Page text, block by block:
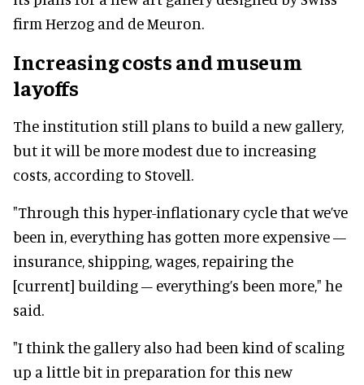
firm Herzog and de Meuron.
Increasing costs and museum
layoffs
The institution still plans to build a new gallery,
but it will be more modest due to increasing
costs, according to Stovell.
"Through this hyper-inflationary cycle that we’ve
been in, everything has gotten more expensive —
insurance, shipping, wages, repairing the
[current] building – everything’s been more," he
said.
"I think the gallery also had been kind of scaling
up a little bit in preparation for this new